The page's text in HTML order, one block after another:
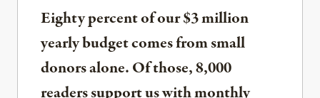
Eighty percent of our $3 million
yearly budget comes from small
donors alone. Of those, 8,000
readers support us with monthly